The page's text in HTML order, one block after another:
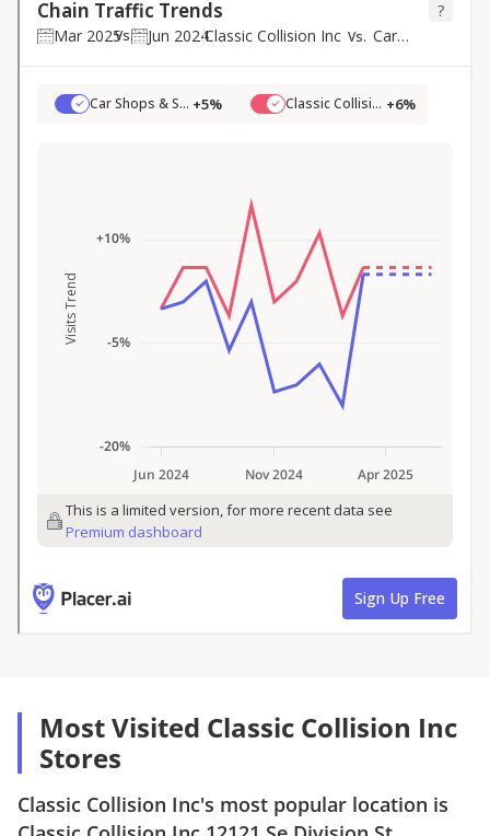
Most Visited Classic Collision Inc
Stores
Classic Collision Inc's most popular location is